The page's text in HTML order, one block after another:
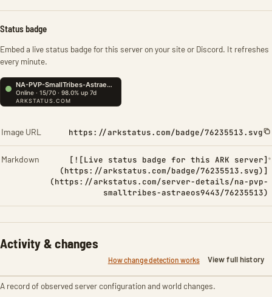
Status badge
Embed a live status badge for this server on your site or Discord. It refreshes
every minute.
Image URL https://arkstatus.com/badge/76235513.svg
Markdown
[![Live status badge for this ARK server]
(https://arkstatus.com/badge/76235513.svg)]
(https://arkstatus.com/server-details/na-pvp-
smalltribes-astraeos9443/76235513)
Activity & changes
How change detection works View full history
A record of observed server configuration and world changes.